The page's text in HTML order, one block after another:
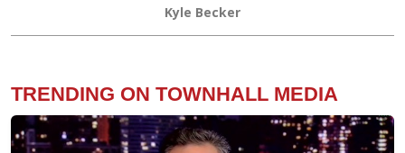
Kyle Becker
TRENDING ON TOWNHALL MEDIA